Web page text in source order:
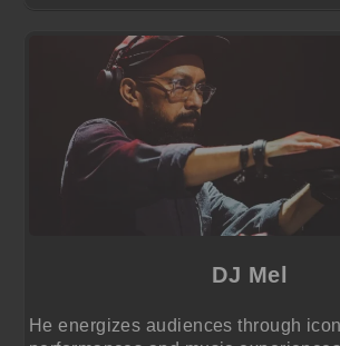
DJ Mel
He energizes audiences through